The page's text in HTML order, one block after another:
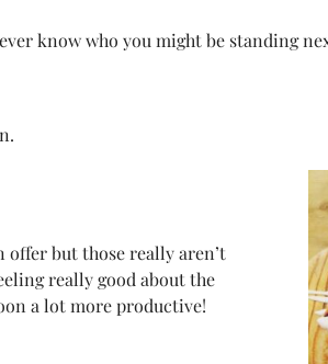
know who you might be standing
offer but those really aren’t
really good about the
a lot more productive!